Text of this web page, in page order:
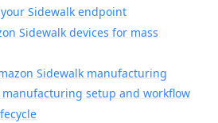
Sidewalk endpoint
Sidewalk devices for mass
Sidewalk manufacturing
manufacturing setup and workflow